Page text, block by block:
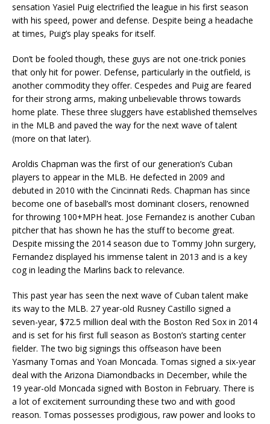
sensation Yasiel Puig electrified the league in his first season
with his speed, power and defense. Despite being a headache
at times, Puig’s play speaks for itself.
Don’t be fooled though, these guys are not one-trick ponies
that only hit for power. Defense, particularly in the outfield, is
another commodity they offer. Cespedes and Puig are feared
for their strong arms, making unbelievable throws towards
home plate. These three sluggers have established themselves
in the MLB and paved the way for the next wave of talent
(more on that later).
Aroldis Chapman was the first of our generation’s Cuban
players to appear in the MLB. He defected in 2009 and
debuted in 2010 with the Cincinnati Reds. Chapman has since
become one of baseball’s most dominant closers, renowned
for throwing 100+MPH heat. Jose Fernandez is another Cuban
pitcher that has shown he has the stuff to become great.
Despite missing the 2014 season due to Tommy John surgery,
Fernandez displayed his immense talent in 2013 and is a key
cog in leading the Marlins back to relevance.
This past year has seen the next wave of Cuban talent make
its way to the MLB. 27 year-old Rusney Castillo signed a
seven-year, $72.5 million deal with the Boston Red Sox in 2014
and is set for his first full season as Boston’s starting center
fielder. The two big signings this offseason have been
Yasmany Tomas and Yoan Moncada. Tomas signed a six-year
deal with the Arizona Diamondbacks in December, while the
19 year-old Moncada signed with Boston in February. There is
a lot of excitement surrounding these two and with good
reason. Tomas possesses prodigious, raw power and looks to